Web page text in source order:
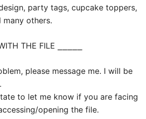
party tags, cupcake toppers,
others.
THE FILE ⎯⎯⎯⎯⎯
please message me. I will be
to let me know if you are facing
opening the file.